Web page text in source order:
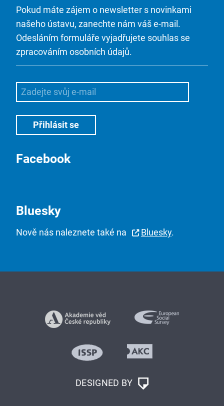
Pokud máte zájem o newsletter s novinkami
našeho ústavu, zanechte nám váš e-mail.
Odesláním formuláře vyjadřujete souhlas se
zpracováním osobních údajů.
Facebook
Bluesky
Nově nás naleznete také na Bluesky.
DESIGNED BY